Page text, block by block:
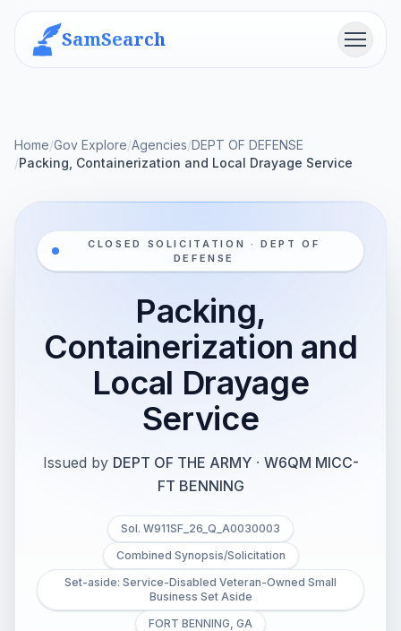
SamSearch Menu
Home/Gov Explore/Agencies/DEPT OF DEFENSE
/Packing, Containerization and Local Drayage Service
CLOSED SOLICITATION · DEPT OF
DEFENSE
Packing,
Containerization and
Local Drayage
Service
Issued by DEPT OF THE ARMY · W6QM MICC-
FT BENNING
Sol. W911SF_26_Q_A0030003
Combined Synopsis/Solicitation
Set-aside: Service-Disabled Veteran-Owned Small
Business Set Aside
FORT BENNING, GA